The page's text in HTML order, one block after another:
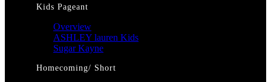
Kids Pageant
Overview
ASHLEY lauren Kids
Sugar Kayne
Homecoming/ Short